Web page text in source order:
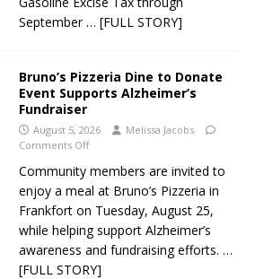
September … [FULL STORY]
Bruno’s Pizzeria Dine to Donate
Event Supports Alzheimer’s
Fundraiser
August 5, 2026
Melissa Jacobs
Comments Off
Community members are invited to
enjoy a meal at Bruno’s Pizzeria in
Frankfort on Tuesday, August 25,
while helping support Alzheimer’s
awareness and fundraising efforts. …
[FULL STORY]